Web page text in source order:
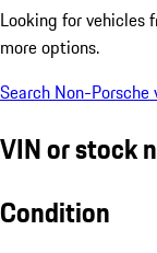
Looking for vehicles
more options.
Search Non-Porsche
VIN or stock
Condition